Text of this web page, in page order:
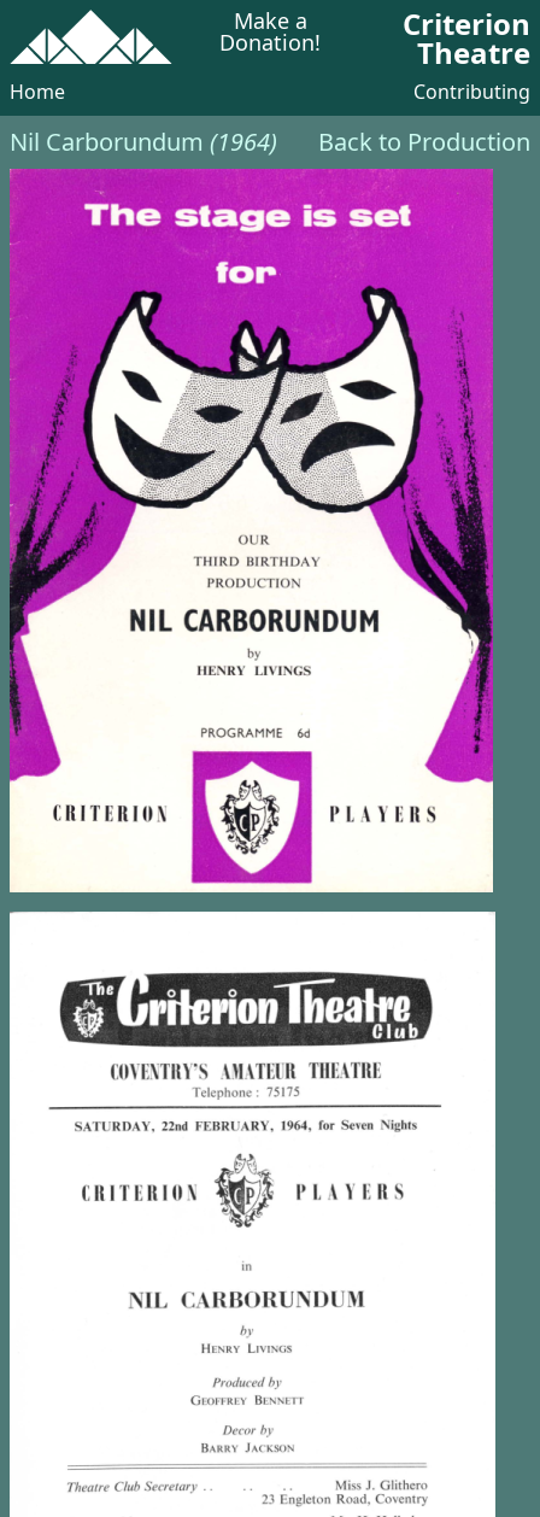
Make a
Donation! Criterion
Theatre
Home Contributing
Nil Carborundum (1964) Back to Production